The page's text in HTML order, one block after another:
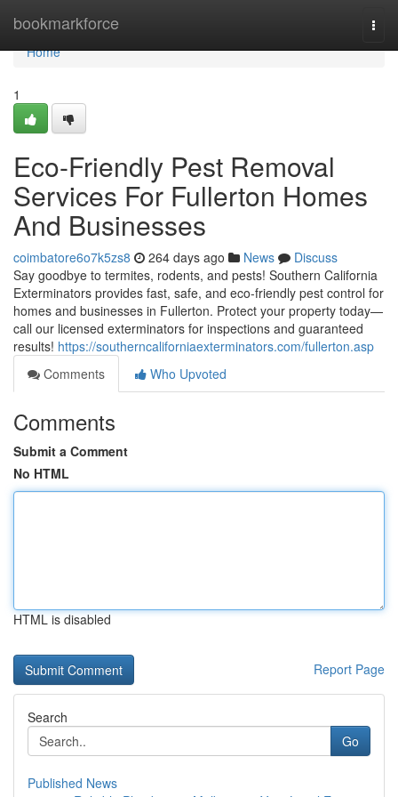
bookmarkforce
Home
Home
1
Eco-Friendly Pest Removal
Services For Fullerton Homes
And Businesses
coimbatore6o7k5zs8 264 days ago News
Discuss
Say goodbye to termites, rodents, and pests! Southern California
Exterminators provides fast, safe, and eco-friendly pest control for
homes and businesses in Fullerton. Protect your property today—
call our licensed exterminators for inspections and guaranteed
results! https://southerncaliforniaexterminators.com/fullerton.asp
Comments
Who Upvoted
Comments
Submit a Comment
No HTML
HTML is disabled
Report Page
Search
Go
Published News